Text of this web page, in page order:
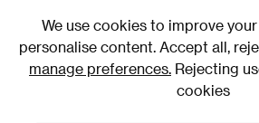
We use cookies to improve
personalise content. Accept all,
manage preferences. Rejecting
cookies